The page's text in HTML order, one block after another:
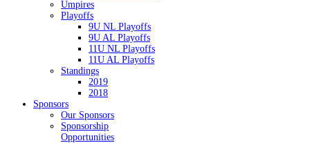
Umpires
Playoffs
9U NL Playoffs
9U AL Playoffs
11U NL Playoffs
11U AL Playoffs
Standings
2019
2018
Sponsors
Our Sponsors
Sponsorship
Opportunities